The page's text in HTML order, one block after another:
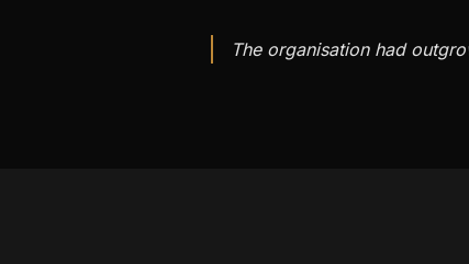
The organisation had